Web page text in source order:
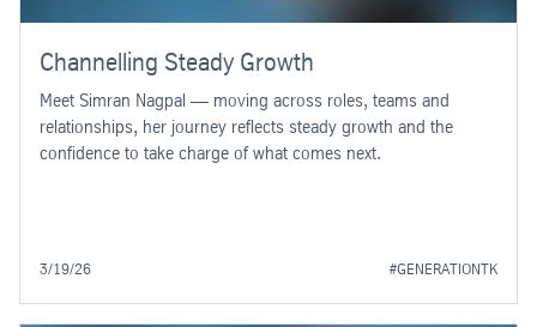
Channelling Steady Growth
Meet Simran Nagpal — moving across roles, teams and
relationships, her journey reflects steady growth and the
confidence to take charge of what comes next.
3/19/26 #GENERATIONTK